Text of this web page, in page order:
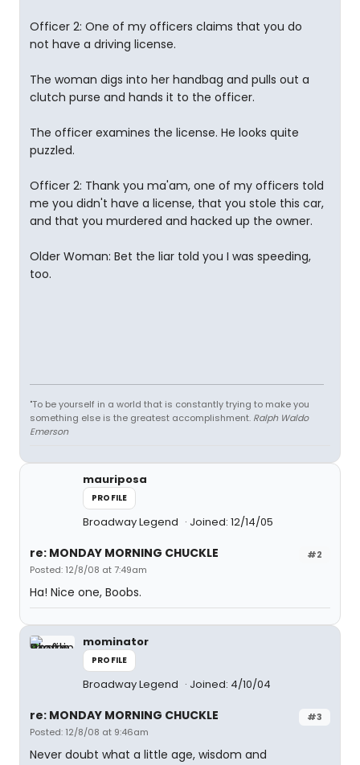
Officer 2: One of my officers claims that you do
not have a driving license.
The woman digs into her handbag and pulls out a
clutch purse and hands it to the officer.
The officer examines the license. He looks quite
puzzled.
Officer 2: Thank you ma'am, one of my officers told
me you didn't have a license, that you stole this car,
and that you murdered and hacked up the owner.
Older Woman: Bet the liar told you I was speeding,
too.
"To be yourself in a world that is constantly trying to make you
something else is the greatest accomplishment. Ralph Waldo
Emerson
mauriposa
PROFILE
Broadway Legend Joined: 12/14/05
#2
re: MONDAY MORNING CHUCKLE
Posted: 12/8/08 at 7:49am
Ha! Nice one, Boobs.
mominator
PROFILE
Broadway Legend Joined: 4/10/04
#3
re: MONDAY MORNING CHUCKLE
Posted: 12/8/08 at 9:46am
Never doubt what a little age, wisdom and